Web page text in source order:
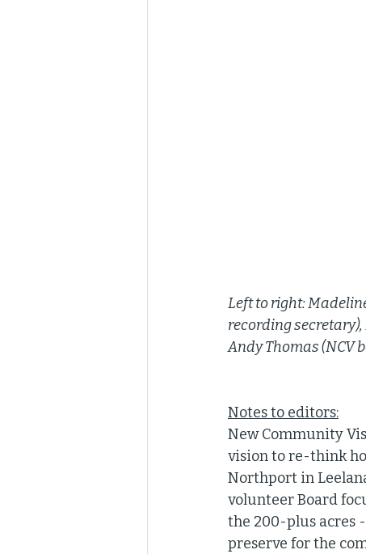
Left to right:
recording secretary),
Andy Thomas (NCV
Notes to editors:
New Community
vision to re-think
Northport in
volunteer Board
the 200-plus acres
preserve for the